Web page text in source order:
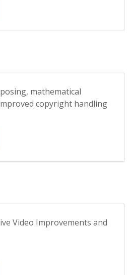
mathematical
copyright handling
Video Improvements and